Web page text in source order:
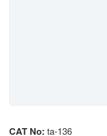
CAT No: ta-136